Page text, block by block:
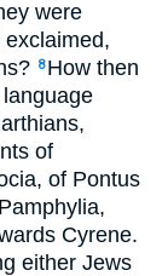
were
8 How then
of
of Pontus
Cyrene.
either Jews